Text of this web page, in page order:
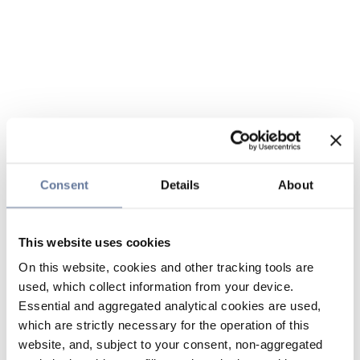
Consent Details About
This website uses cookies
On this website, cookies and other tracking tools are
used, which collect information from your device.
Essential and aggregated analytical cookies are used,
which are strictly necessary for the operation of this
website, and, subject to your consent, non-aggregated